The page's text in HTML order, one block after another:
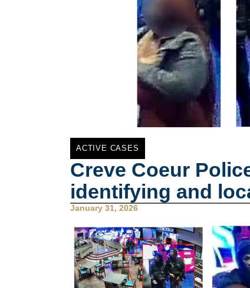
ACTIVE CASES
Creve Coeur
identifying and
January 31, 2026